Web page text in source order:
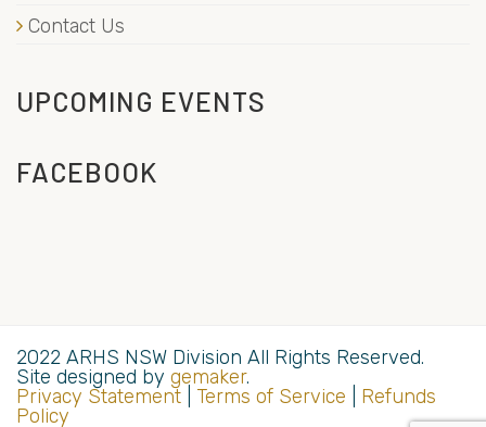
Contact Us
UPCOMING EVENTS
FACEBOOK
2022 ARHS NSW Division All Rights Reserved.
Site designed by gemaker.
Privacy Statement
Terms of Service
Refunds
Policy